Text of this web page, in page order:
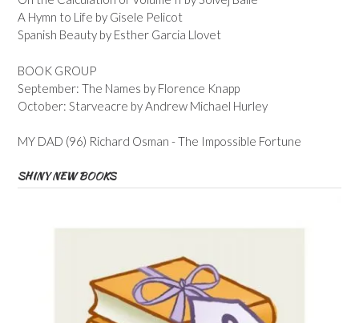
A Hymn to Life by Gisele Pelicot
Spanish Beauty by Esther Garcia Llovet
BOOK GROUP
September: The Names by Florence Knapp
October: Starveacre by Andrew Michael Hurley
MY DAD (96) Richard Osman - The Impossible Fortune
SHINY NEW BOOKS